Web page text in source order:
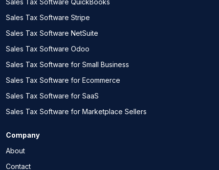
Sales Tax Software QuickBooks
Sales Tax Software Stripe
Sales Tax Software NetSuite
Sales Tax Software Odoo
Sales Tax Software for Small Business
Sales Tax Software for Ecommerce
Sales Tax Software for SaaS
Sales Tax Software for Marketplace Sellers
Company
About
Contact